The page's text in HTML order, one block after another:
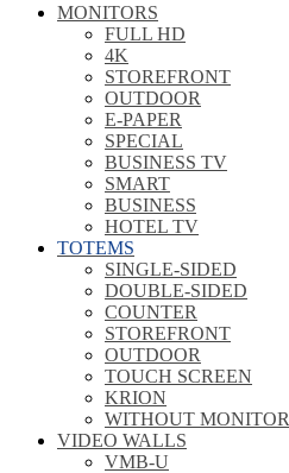
MONITORS
FULL HD
4K
STOREFRONT
OUTDOOR
E-PAPER
SPECIAL
BUSINESS TV
SMART
BUSINESS
HOTEL TV
TOTEMS
SINGLE-SIDED
DOUBLE-SIDED
COUNTER
STOREFRONT
OUTDOOR
TOUCH SCREEN
KRION
WITHOUT MONITOR
VIDEO WALLS
VMB-U